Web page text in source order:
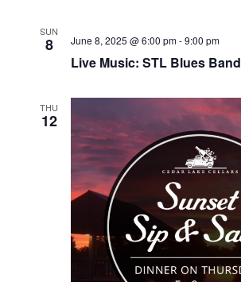
SUN
8
Live Music: STL Blues Band
June 8, 2025 @ 6:00 pm-9:00 pm
THU
12